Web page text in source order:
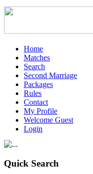
Home
Matches
Search
Second Marriage
Packages
Rules
Contact
My Profile
Welcome Guest
Login
Quick Search